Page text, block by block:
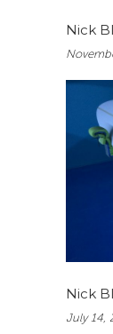
Nick
Nick
July 14,